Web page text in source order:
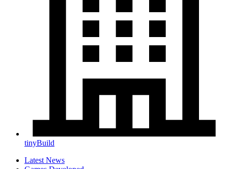
tinyBuild
Latest News